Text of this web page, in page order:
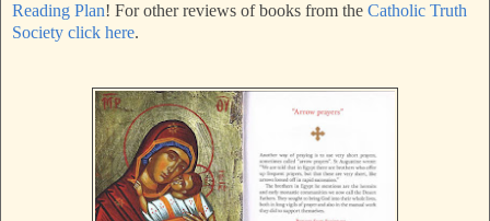
Reading Plan! For other reviews of books from the Catholic Truth
Society click here.